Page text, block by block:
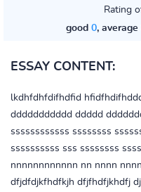
Rating
good 0, average
ESSAY CONTENT:
lkdhfdhfdifhdfid
ddddddddddd ddddd
ssssssssssss ssssssss
ssssssssss sss ssssssss
nnnnnnnnnnnn nn nnnn
dfjdfdjkfhdfkjh dfjfhdfjkhdfj